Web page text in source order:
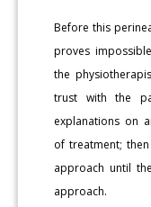
Before this
proves
the
trust with the
explanations on
of treatment;
approach until
approach.